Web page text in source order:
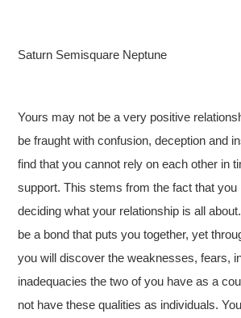
Saturn Semisquare Neptune
Yours may not be a very positive
be fraught with confusion, deception and
find that you cannot rely on each other in
support. This stems from the fact that you
deciding what your relationship is all
be a bond that puts you together, yet
you will discover the weaknesses, fears,
inadequacies the two of you have as a
not have these qualities as individuals.